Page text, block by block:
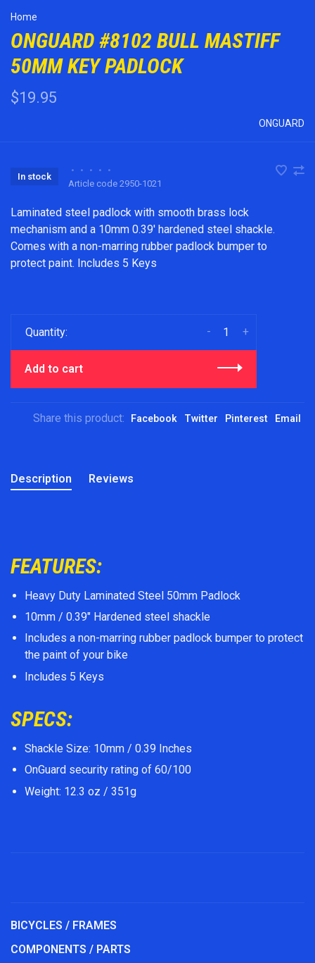
Home
ONGUARD #8102 BULL MASTIFF
50MM KEY PADLOCK
$19.95
ONGUARD
In stock
• • • •
•
Article code 2950-1021
Laminated steel padlock with smooth brass lock
mechanism and a 10mm 0.39' hardened steel shackle.
Comes with a non-marring rubber padlock bumper to
protect paint. Includes 5 Keys
Quantity: +
-
Add to cart
Share this product: Facebook Twitter Pinterest Email
Description Reviews
FEATURES:
Heavy Duty Laminated Steel 50mm Padlock
10mm / 0.39" Hardened steel shackle
Includes a non-marring rubber padlock bumper to protect
the paint of your bike
Includes 5 Keys
SPECS:
Shackle Size: 10mm / 0.39 Inches
OnGuard security rating of 60/100
Weight: 12.3 oz / 351g
BICYCLES / FRAMES
COMPONENTS / PARTS